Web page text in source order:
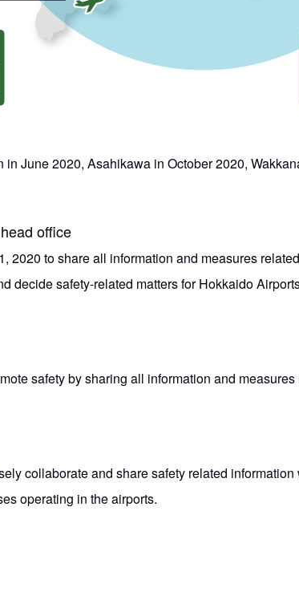
June 2020, Asahikawa in October 2020,
office
2020 to share all information and measures
decide safety-related matters for Hokkaido
safety by sharing all information and
collaborate and share safety related
operating in the airports.